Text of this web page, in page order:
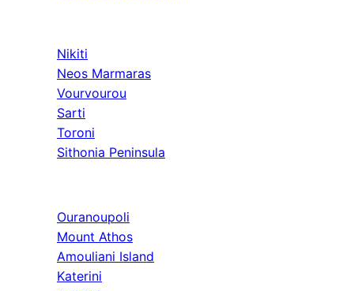
Nikiti
Neos Marmaras
Vourvourou
Sarti
Toroni
Sithonia Peninsula
Ouranoupoli
Mount Athos
Amouliani Island
Katerini